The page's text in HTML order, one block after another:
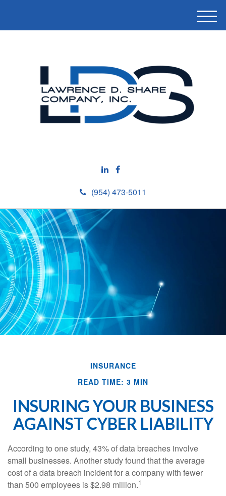
(954) 473-5011
M
e
INSURANCE
READ TIME: 3 MIN
INSURING YOUR BUSINESS
AGAINST CYBER LIABILITY
According to one study, 43% of data breaches involve
small businesses. Another study found that the average
cost of a data breach incident for a company with fewer
than 500 employees is $2.98 million.1